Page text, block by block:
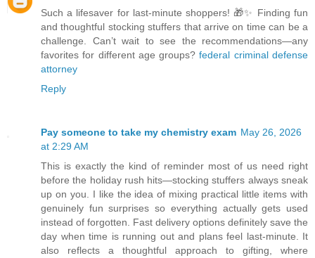
Such a lifesaver for last-minute shoppers! 🎁✨ Finding fun
and thoughtful stocking stuffers that arrive on time can be a
challenge. Can’t wait to see the recommendations—any
favorites for different age groups?federal criminal defense
attorney
Reply
Pay someone to take my chemistry exam May 26, 2026
at 2:29 AM
This is exactly the kind of reminder most of us need right
before the holiday rush hits—stocking stuffers always sneak
up on you. I like the idea of mixing practical little items with
genuinely fun surprises so everything actually gets used
instead of forgotten. Fast delivery options definitely save the
day when time is running out and plans feel last-minute. It
also reflects a thoughtful approach to gifting, where